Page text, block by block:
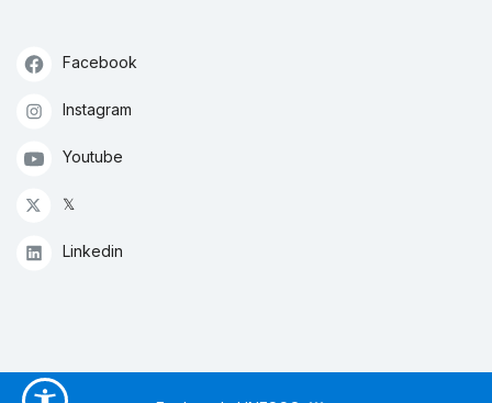
Facebook
Instagram
Youtube
𝕏
Linkedin